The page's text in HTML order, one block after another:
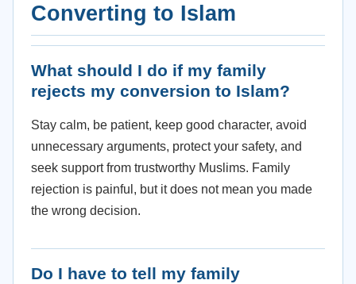
Converting to Islam
What should I do if my family
rejects my conversion to Islam?
Stay calm, be patient, keep good character, avoid
unnecessary arguments, protect your safety, and
seek support from trustworthy Muslims. Family
rejection is painful, but it does not mean you made
the wrong decision.
Do I have to tell my family